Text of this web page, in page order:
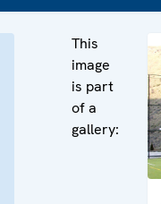
This
image
is part
of a
gallery: